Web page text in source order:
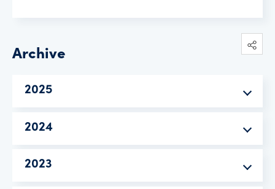
Archive
2025
2024
2023